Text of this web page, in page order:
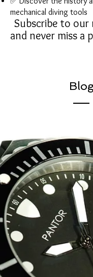
mechanical diving tools
Subscribe to
and never miss a